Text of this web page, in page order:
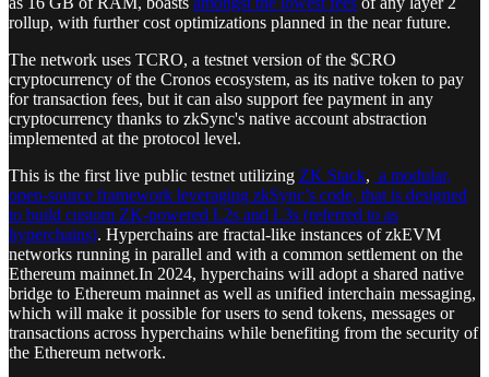
rollup, with further cost optimizations planned in the near future.
The network uses TCRO, a testnet version of the $CRO
cryptocurrency of the Cronos ecosystem, as its native token to pay
for transaction fees, but it can also support fee payment in any
cryptocurrency thanks to zkSync's native account abstraction
implemented at the protocol level.
This is the first live public testnet utilizing ZK Stack, a modular,
open-source framework leveraging zkSync’s code, that is designed
to build custom ZK-powered L2s and L3s (referred to as
hyperchains). Hyperchains are fractal-like instances of zkEVM
networks running in parallel and with a common settlement on the
Ethereum mainnet.In 2024, hyperchains will adopt a shared native
bridge to Ethereum mainnet as well as unified interchain messaging,
which will make it possible for users to send tokens, messages or
transactions across hyperchains while benefiting from the security of
the Ethereum network.